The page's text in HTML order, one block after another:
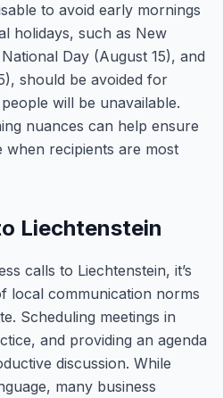
to avoid early mornings
holidays, such as New
Day (August 15), and
should be avoided for
will be unavailable.
nuances can help ensure
recipients are most
Liechtenstein
calls to Liechtenstein, it’s
local communication norms
Scheduling meetings in
and providing an agenda
discussion. While
many business